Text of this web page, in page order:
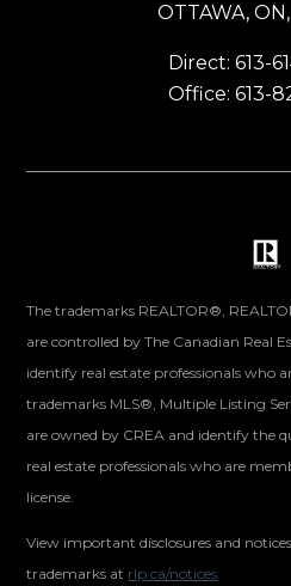
OTTAWA, ON,
Direct: 613-
Office: 613-
The trademarks REALTOR®,
are controlled by The Canadian Real
identify real estate professionals who
trademarks MLS®, Multiple Listing
are owned by CREA and identify the
real estate professionals who are
license.
View important disclosures and
trademarks at rlp.ca/notices